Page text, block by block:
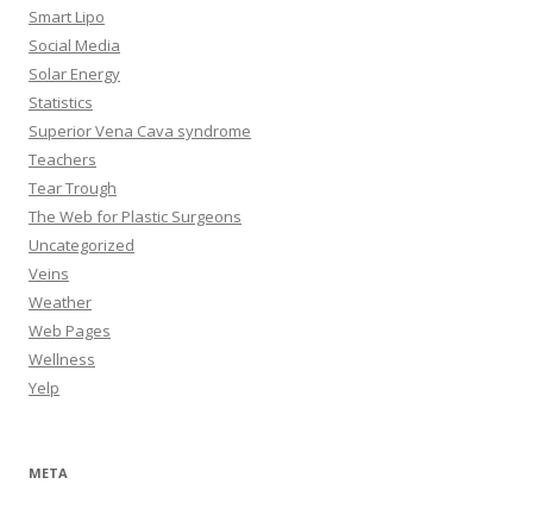
Smart Lipo
Social Media
Solar Energy
Statistics
Superior Vena Cava syndrome
Teachers
Tear Trough
The Web for Plastic Surgeons
Uncategorized
Veins
Weather
Web Pages
Wellness
Yelp
META